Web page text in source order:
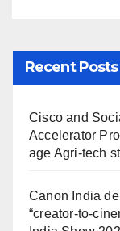
Recent Posts
Cisco and
Accelerator
age Agri-tech
Canon India
“creator-to-